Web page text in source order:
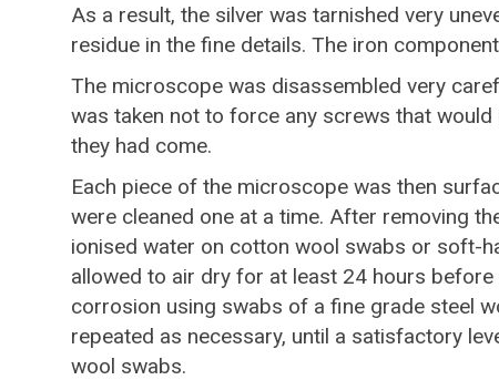
As a result, the silver was tarnished very
residue in the fine details. The iron
The microscope was disassembled very
was taken not to force any screws that
they had come.
Each piece of the microscope was then
were cleaned one at a time. After removing
ionised water on cotton wool swabs or soft-
allowed to air dry for at least 24 hours
corrosion using swabs of a fine grade steel
repeated as necessary, until a satisfactory
wool swabs.